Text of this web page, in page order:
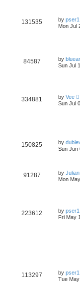
131535 by pser1
Mon Jul
84587 by
Sun Jul
334881 by Vee
Sun Jul
150825 by
Sun Jun
91287 by Julian
Mon
223612 by pser1
Fri May
113297 by pser1
Tue